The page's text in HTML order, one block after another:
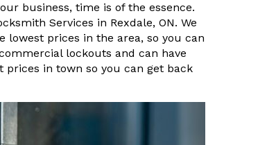
business, time is of the essence.
Services in Rexdale, ON. We
lowest prices in the area, so you can
lockouts and can have
in town so you can get back